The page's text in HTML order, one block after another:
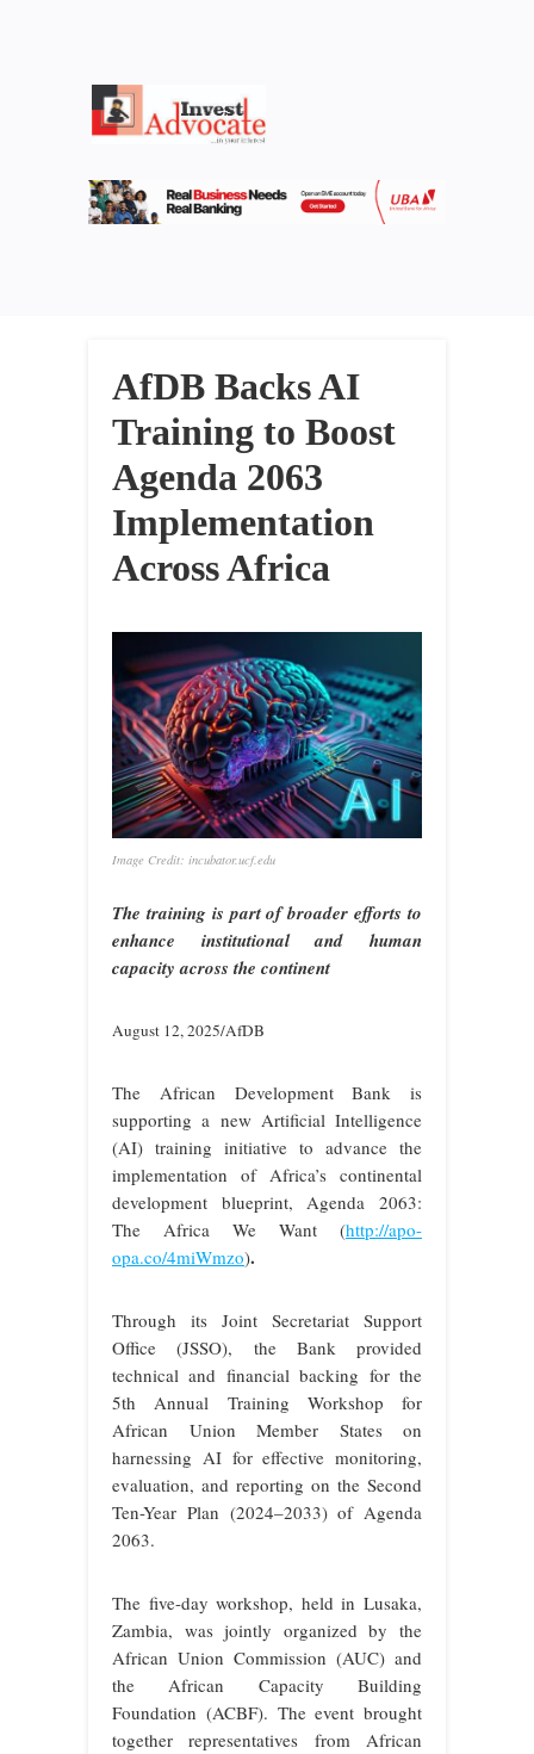
AfDB Backs AI
Training to Boost
Agenda 2063
Implementation
Across Africa
Image Credit: incubator.ucf.edu
The training is part of broader efforts to
enhance institutional and human
capacity across the continent
August 12, 2025/AfDB
The African Development Bank is
supporting a new Artificial Intelligence
(AI) training initiative to advance the
implementation of Africa’s continental
development blueprint, Agenda 2063:
The Africa We Want (http://apo-
opa.co/4miWmzo).
Through its Joint Secretariat Support
Office (JSSO), the Bank provided
technical and financial backing for the
5th Annual Training Workshop for
African Union Member States on
harnessing AI for effective monitoring,
evaluation, and reporting on the Second
Ten-Year Plan (2024–2033) of Agenda
2063.
The five-day workshop, held in Lusaka,
Zambia, was jointly organized by the
African Union Commission (AUC) and
the African Capacity Building
Foundation (ACBF). The event brought
together representatives from African